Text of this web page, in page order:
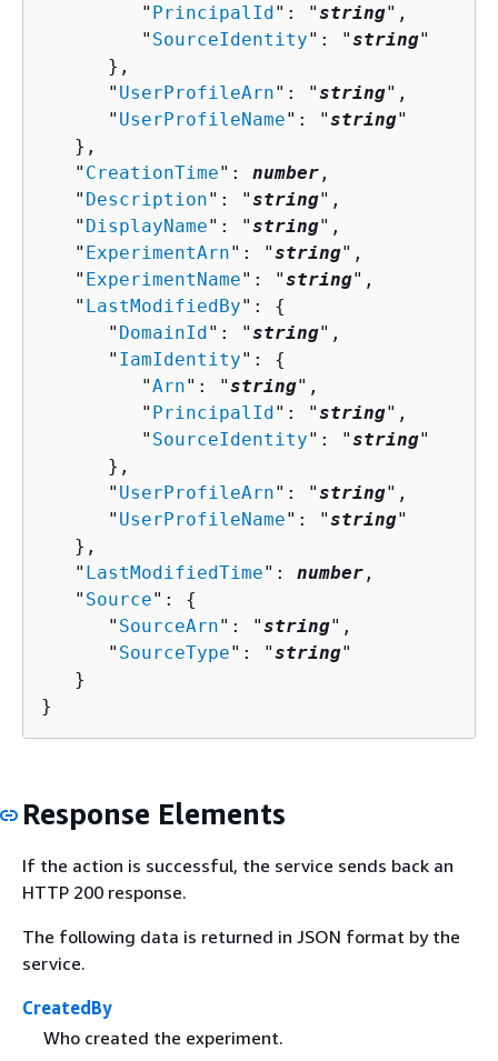
         "
PrincipalId": "string",
         "
SourceIdentity": "string"
      },
      "
UserProfileArn": "string",
      "
UserProfileName": "string"
   },
   "
CreationTime": number ,
   "
Description": "string",
   "
DisplayName": "string",
   "
ExperimentArn": "string",
   "
ExperimentName": "string",
   "
LastModifiedBy": {
      "
DomainId": "string",
      "
IamIdentity": {
         "
Arn": "string",
         "
PrincipalId": "string",
         "
SourceIdentity": "string"
      },
      "
UserProfileArn": "string",
      "
UserProfileName": "string"
   },
   "
LastModifiedTime": number ,
   "
Source": {
      "
SourceArn": "string",
      "
SourceType": "string"
   }
}
Response Elements
If the action is successful, the service sends back an
HTTP 200 response.
The following data is returned in JSON format by the
service.
CreatedBy
Who created the experiment.